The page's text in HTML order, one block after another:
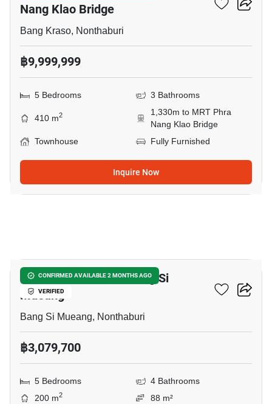
Nang Klao Bridge
Bang Kraso, Nonthaburi
฿9,999,999
5 Bedrooms 3 Bathrooms
410 m2
1,330m to MRT Phra
Nang Klao Bridge
Townhouse
Fully Furnished
Inquire Now
CONFIRMED AVAILABLE 2 MONTHS AGO
VERIFIED
5-BR Townhouse In Bang Si
Mueang
Bang Si Mueang, Nonthaburi
฿3,079,700
5 Bedrooms
4 Bathrooms
200 m2
88 m²